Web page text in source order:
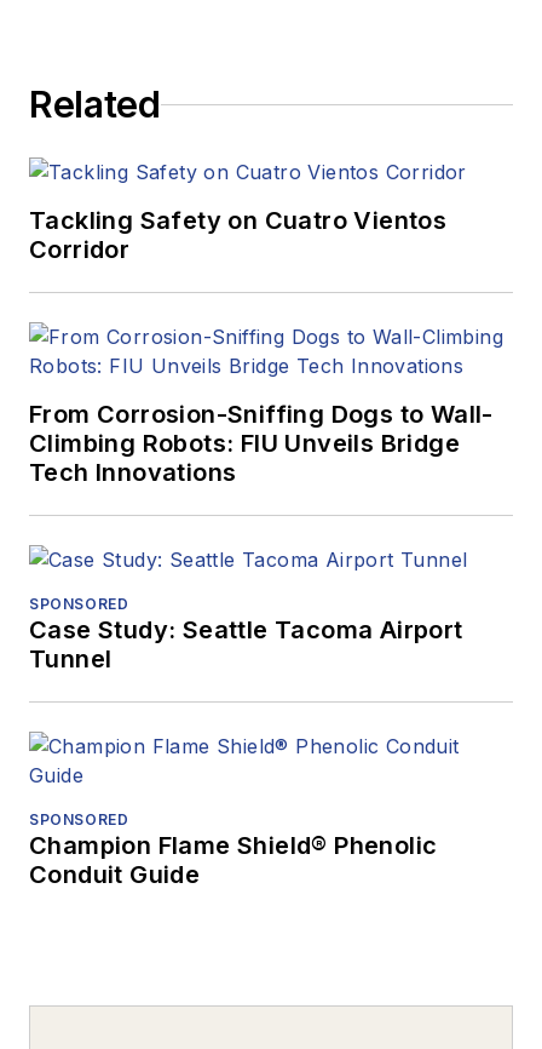
Related
Tackling Safety on Cuatro Vientos
Corridor
From Corrosion-Sniffing Dogs to Wall-
Climbing Robots: FIU Unveils Bridge
Tech Innovations
SPONSORED
Case Study: Seattle Tacoma Airport
Tunnel
SPONSORED
Champion Flame Shield® Phenolic
Conduit Guide